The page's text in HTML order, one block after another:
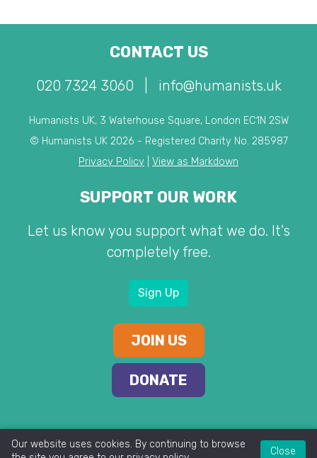
CONTACT US
020 7324 3060 info@humanists.uk
Humanists UK, 3 Waterhouse Square, London EC1N 2SW
© Humanists UK 2026 - Registered Charity No. 285987
Privacy Policy
View as Markdown
SUPPORT OUR WORK
Let us know you support what we do. It's
completely free.
Sign Up
JOIN US
DONATE
Our website uses cookies. By continuing to browse
Close